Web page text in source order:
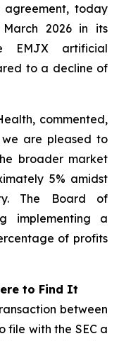
today
March 2026 in its
EMJX artificial
to a decline of
commented,
are pleased to
broader market
5% amidst
The Board of
implementing a
of profits
to Find It
between
file with the SEC a